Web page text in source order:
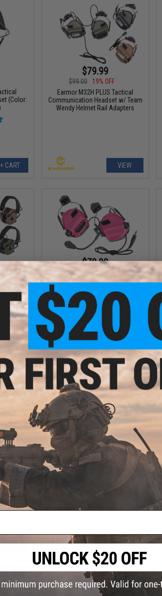
(Color:
+ CART
$79.99
$99.00
19% OFF
Earmor M32H PLUS Tactical
Communication Headset w/ Team
Wendy Helmet Rail Adapters
VIEW
VIEW
$79.99
$99.99
20% OFF
Earmor M32H MOD3 Tactical
Communication Hearing Protector
for ARC FAST MT Helmets (Color:
Pink)
+ CART
Protector
$35.99
$44.99
20% OFF
OPSMEN Earmor M30 Sound
Amplifying Hearing Protector